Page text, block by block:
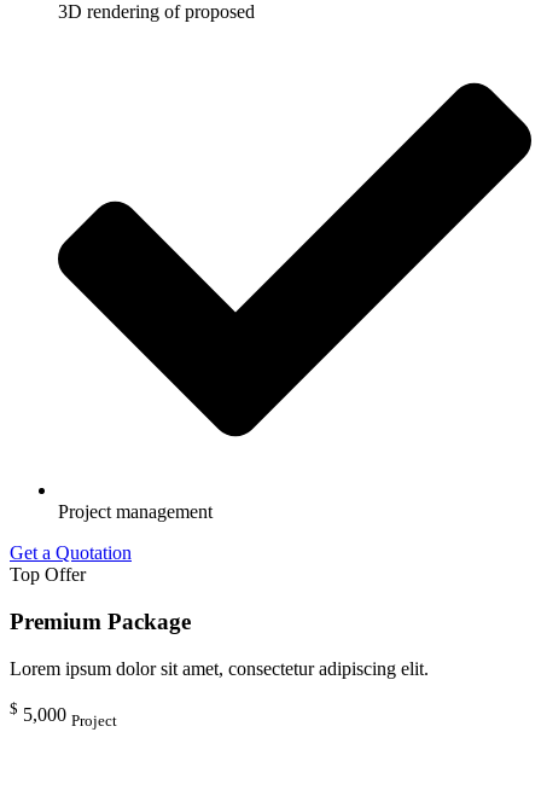
3D rendering of proposed
Project management
Get a Quotation
Top Offer
Premium Package
Lorem ipsum dolor sit amet, consectetur adipiscing elit.
$ 5,000 Project